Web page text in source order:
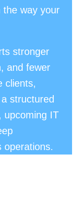
the way your
stronger
and fewer
clients,
structured
upcoming IT
operations.